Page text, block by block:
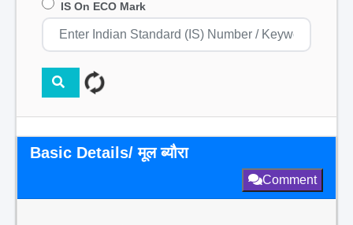
IS On ECO Mark
Basic Details/ मूल ब्यौरा
Comment